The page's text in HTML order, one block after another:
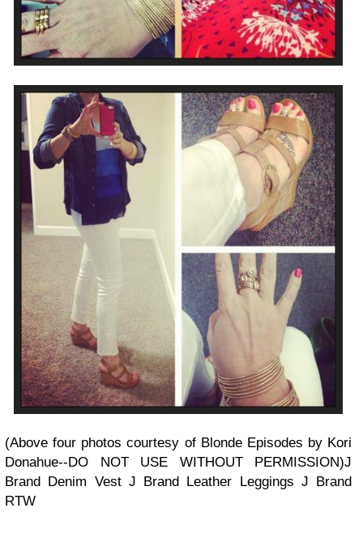
(Above four photos courtesy of Blonde Episodes by Kori
Donahue--DO NOT USE WITHOUT PERMISSION)J
Brand Denim Vest J Brand Leather Leggings J Brand
RTW